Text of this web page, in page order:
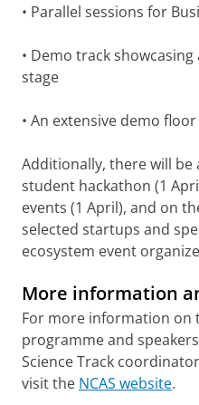
• Parallel sessions for
• Demo track
stage
• An extensive demo floor
Additionally, there will
student hackathon (1
events (1 April), and on
selected startups and
ecosystem event
More information
For more information on
programme and
Science Track
visit the NCAS website.